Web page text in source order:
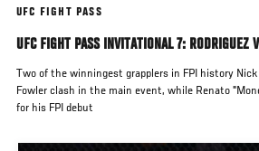
UFC FIGHT PASS
UFC FIGHT PASS INVITATIONAL 7: RODRIGUEZ
Two of the winningest grapplers in FPI history Nick
Fowler clash in the main event, while Renato
for his FPI debut